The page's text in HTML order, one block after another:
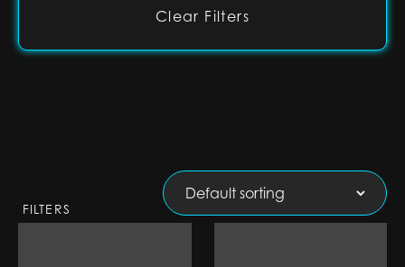
Clear Filters
FILTERS